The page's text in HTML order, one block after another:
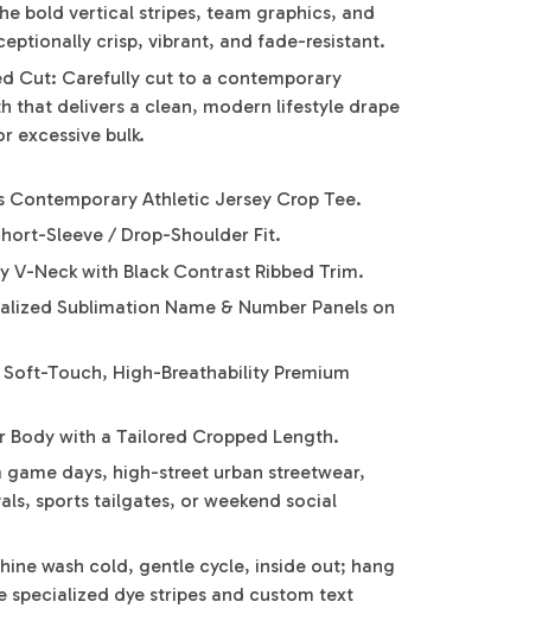
bold vertical stripes, team graphics, and
crisp, vibrant, and fade-resistant.
Cut: Carefully cut to a contemporary
that delivers a clean, modern lifestyle drape
excessive bulk.
Contemporary Athletic Jersey Crop Tee.
Sleeve / Drop-Shoulder Fit.
V-Neck with Black Contrast Ribbed Trim.
Sublimation Name & Number Panels on
Touch, High-Breathability Premium
Body with a Tailored Cropped Length.
game days, high-street urban streetwear,
sports tailgates, or weekend social
wash cold, gentle cycle, inside out; hang
specialized dye stripes and custom text